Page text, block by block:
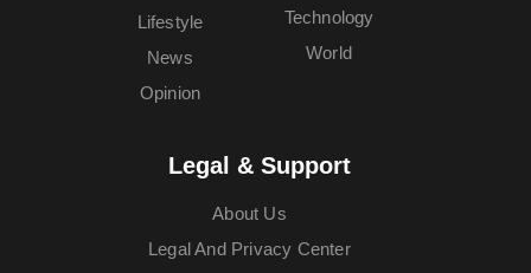
Lifestyle
News
Opinion
Technology
World
Legal & Support
About Us
Legal And Privacy Center